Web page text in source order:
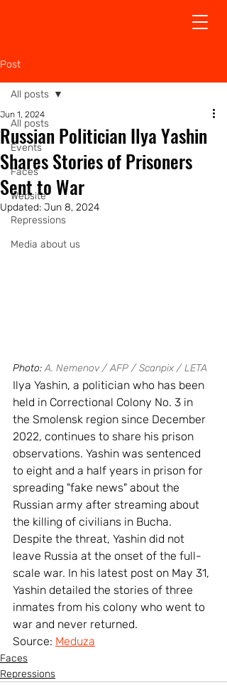
Post
All posts
Events
Faсes
Website
Repressions
Media about us
All posts
Russian Politician Ilya Yashin
Shares Stories of Prisoners
Sent to War
Jun 1, 2024
Updated: Jun 8, 2024
Photo: A. Nemenov / AFP / Scanpix / LETA
Ilya Yashin, a politician who has been
held in Correctional Colony No. 3 in
the Smolensk region since December
2022, continues to share his prison
observations. Yashin was sentenced
to eight and a half years in prison for
spreading "fake news" about the
Russian army after streaming about
the killing of civilians in Bucha.
Despite the threat, Yashin did not
leave Russia at the onset of the full-
scale war. In his latest post on May 31,
Yashin detailed the stories of three
inmates from his colony who went to
war and never returned.
Source: Meduza
Faсes
Repressions